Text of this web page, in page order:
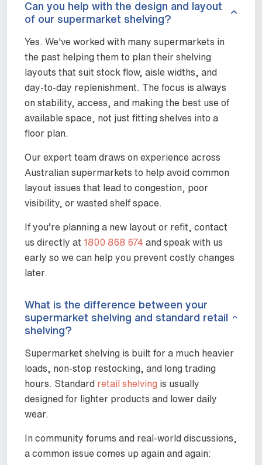
Can you help with the design and layout
of our supermarket shelving?
Yes. We've worked with many supermarkets in
the past helping them to plan their shelving
layouts that suit stock flow, aisle widths, and
day-to-day replenishment. The focus is always
on stability, access, and making the best use of
available space, not just fitting shelves into a
floor plan.
Our expert team draws on experience across
Australian supermarkets to help avoid common
layout issues that lead to congestion, poor
visibility, or wasted shelf space.
If you’re planning a new layout or refit, contact
us directly at 1800 868 674 and speak with us
early so we can help you prevent costly changes
later.
What is the difference between your
supermarket shelving and standard retail
shelving?
Supermarket shelving is built for a much heavier
loads, non-stop restocking, and long trading
hours. Standard retail shelving is usually
designed for lighter products and lower daily
wear.
In community forums and real-world discussions,
a common issue comes up again and again: